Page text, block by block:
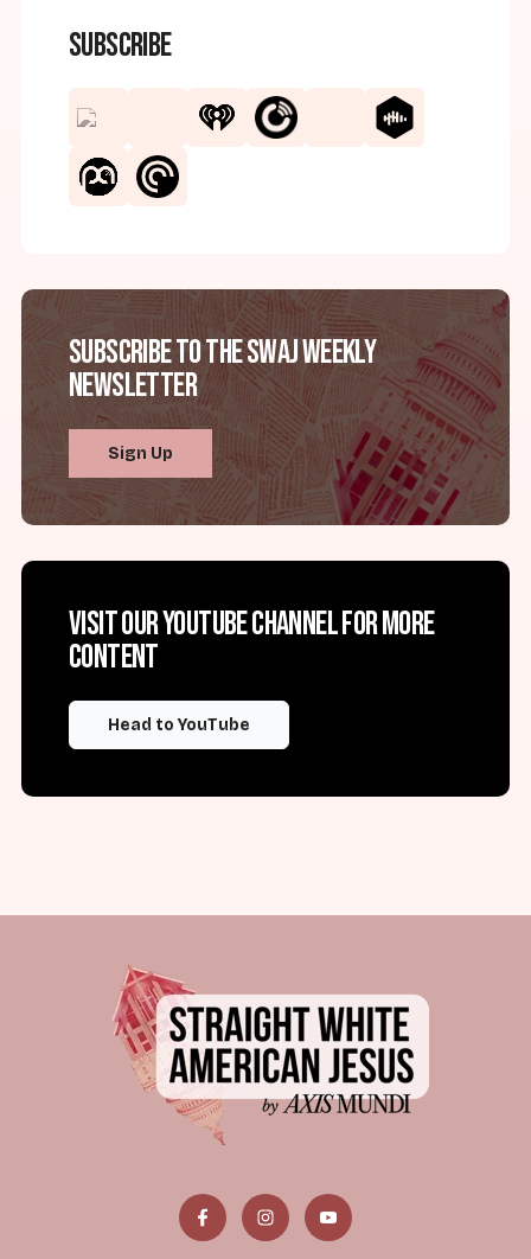
Subscribe
Subscribe to the SWAJ Weekly
Newsletter
Sign Up
Visit our YouTube channel for more
content
Head to YouTube